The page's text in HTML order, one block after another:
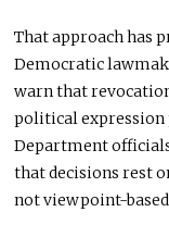
That approach has
Democratic
warn that
political expression
Department
that decisions rest
not viewpoint-